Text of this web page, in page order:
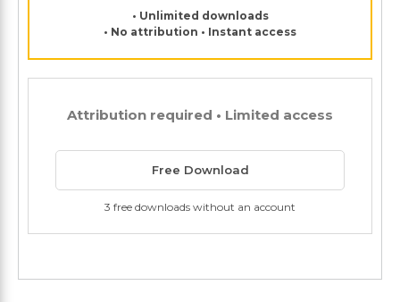
• Unlimited downloads
• No attribution • Instant access
Attribution required • Limited access
Free Download
3 free downloads without an account